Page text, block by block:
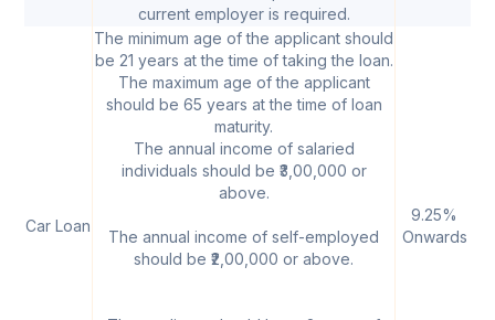
current employer is required.
Car Loan
The minimum age of the applicant should
be 21 years at the time of taking the loan.
The maximum age of the applicant
should be 65 years at the time of loan
maturity.
The annual income of salaried
individuals should be ₹3,00,000 or
above.
The annual income of self-employed
should be ₹2,00,000 or above.
9.25%
Onwards